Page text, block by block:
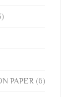
PAPER (6)